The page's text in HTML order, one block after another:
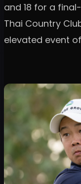
and 18 for a
Thai Country
elevated event